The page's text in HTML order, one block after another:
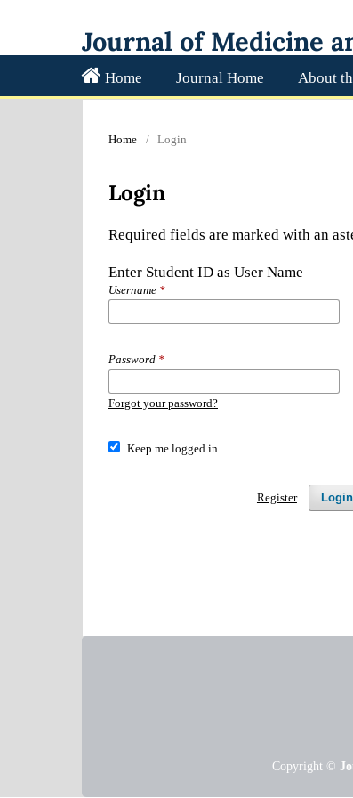
Journal of Medicine
Home Journal Home About
Home / Login
Login
Required fields are marked with an
Enter Student ID as User Name
Username *
Password *
Forgot your password?
Keep me logged in
Login
Register
Copyright ©